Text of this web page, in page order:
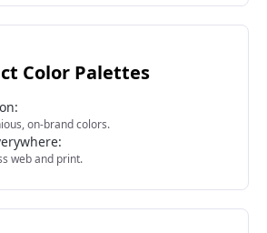
Color Palettes
on-brand colors.
web and print.